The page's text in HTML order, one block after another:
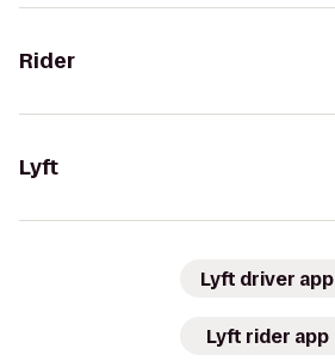
Rider
Lyft
Lyft driver app
Lyft rider app